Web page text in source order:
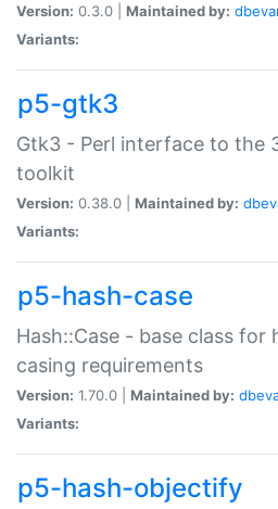
Version: 0.3.0 | Maintained by:
Variants:
p5-gtk3
Gtk3 - Perl interface to the
toolkit
Version: 0.38.0 | Maintained by:
Variants:
p5-hash-case
Hash::Case - base class for
casing requirements
Version: 1.70.0 | Maintained by:
Variants:
p5-hash-objectify